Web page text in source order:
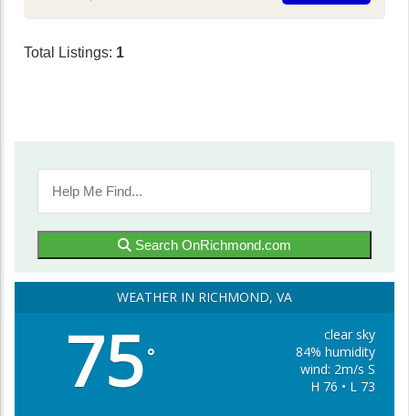
Total Listings: 1
Search OnRichmond.com
WEATHER IN RICHMOND, VA
75°
clear sky
84% humidity
wind: 2m/s S
H 76 • L 73